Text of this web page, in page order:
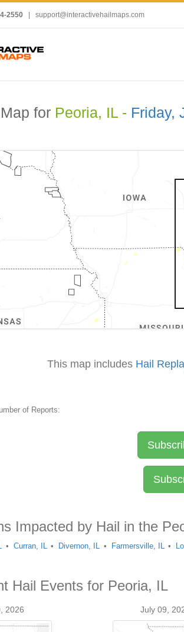
2550 support@interactivehailmaps.com
for Peoria, IL - Friday,
This map includes Hail
of Reports:
Impacted by Hail in the
Curran, IL Divernon, IL Farmersville, IL
Hail Events for Peoria, IL
2026 July 09,